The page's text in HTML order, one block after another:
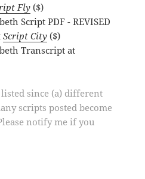
Fly ($)
Script PDF - REVISED
Script City ($)
Transcript at
since (a) different
scripts posted become
notify me if you